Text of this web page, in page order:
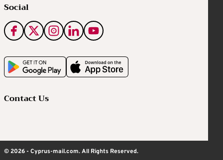
Social
Contact Us
© 2026 - Cyprus-mail.com. All Rights Reserved.